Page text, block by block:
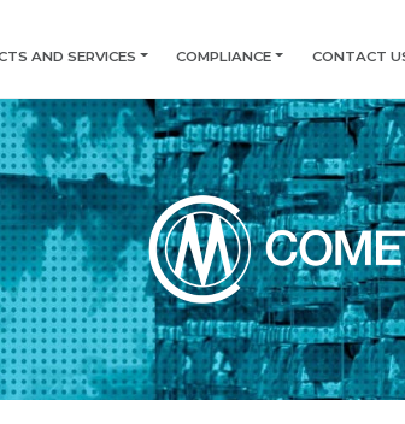
AND SERVICES COMPLIANCE CONTACT